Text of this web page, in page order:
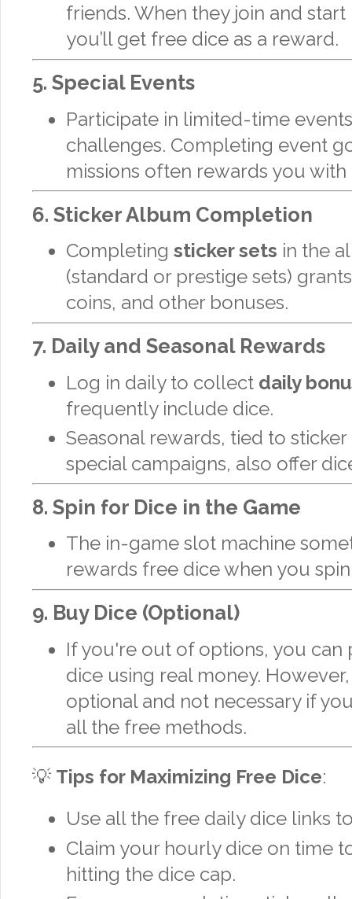
friends. When they join and
you’ll get free dice as a reward.
5. Special Events
Participate in limited-time
challenges. Completing event
missions often rewards you with
6. Sticker Album Completion
Completing sticker sets in the
(standard or prestige sets)
coins, and other bonuses.
7. Daily and Seasonal Rewards
Log in daily to collect daily
frequently include dice.
Seasonal rewards, tied to
special campaigns, also offer
8. Spin for Dice in the Game
The in-game slot machine
rewards free dice when you
9. Buy Dice (Optional)
If you're out of options, you can
dice using real money. However,
optional and not necessary if
all the free methods.
💡 Tips for Maximizing Free Dice:
Use all the free daily dice links
Claim your hourly dice on time
hitting the dice cap.